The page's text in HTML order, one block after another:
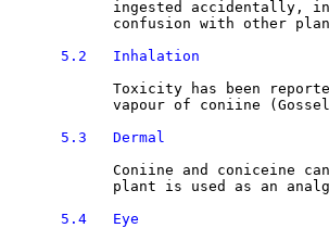
ingested accidentally,
confusion with other
5.2   Inhalation
Toxicity has been
vapour of coniine
5.3   Dermal
Coniine and coniceine
plant is used as an
5.4   Eye